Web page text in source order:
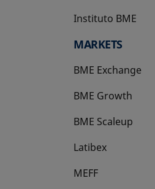
Instituto BME
opens in a new tab
MARKETS
BME Exchange
BME Growth
opens in a new tab
BME Scaleup
opens in a new tab
Latibex
opens in a new tab
MEFF
opens in a new tab